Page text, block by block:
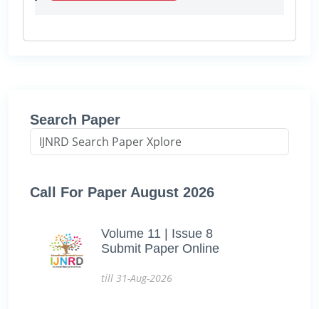
Search Paper
Call For Paper August 2026
Volume 11 | Issue 8
Submit Paper Online
till 31-Aug-2026